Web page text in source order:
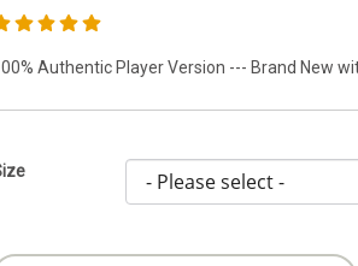
Authentic Player Version --- Brand New